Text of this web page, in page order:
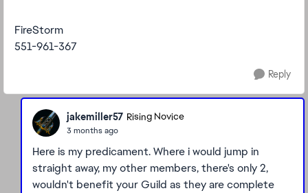
FireStorm
551-961-367
Reply
jakemiller57 Rising Novice
3 months ago
Here is my predicament. Where i would jump in
straight away, my other members, there's only 2,
wouldn't benefit your Guild as they are complete